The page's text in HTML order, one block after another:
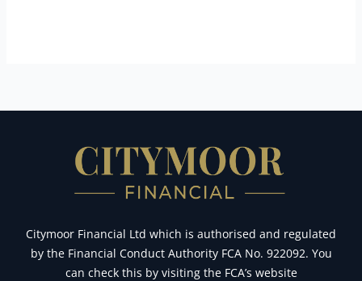
Citymoor Financial Ltd which is authorised and regulated
by the Financial Conduct Authority FCA No. 922092. You
can check this by visiting the FCA’s website